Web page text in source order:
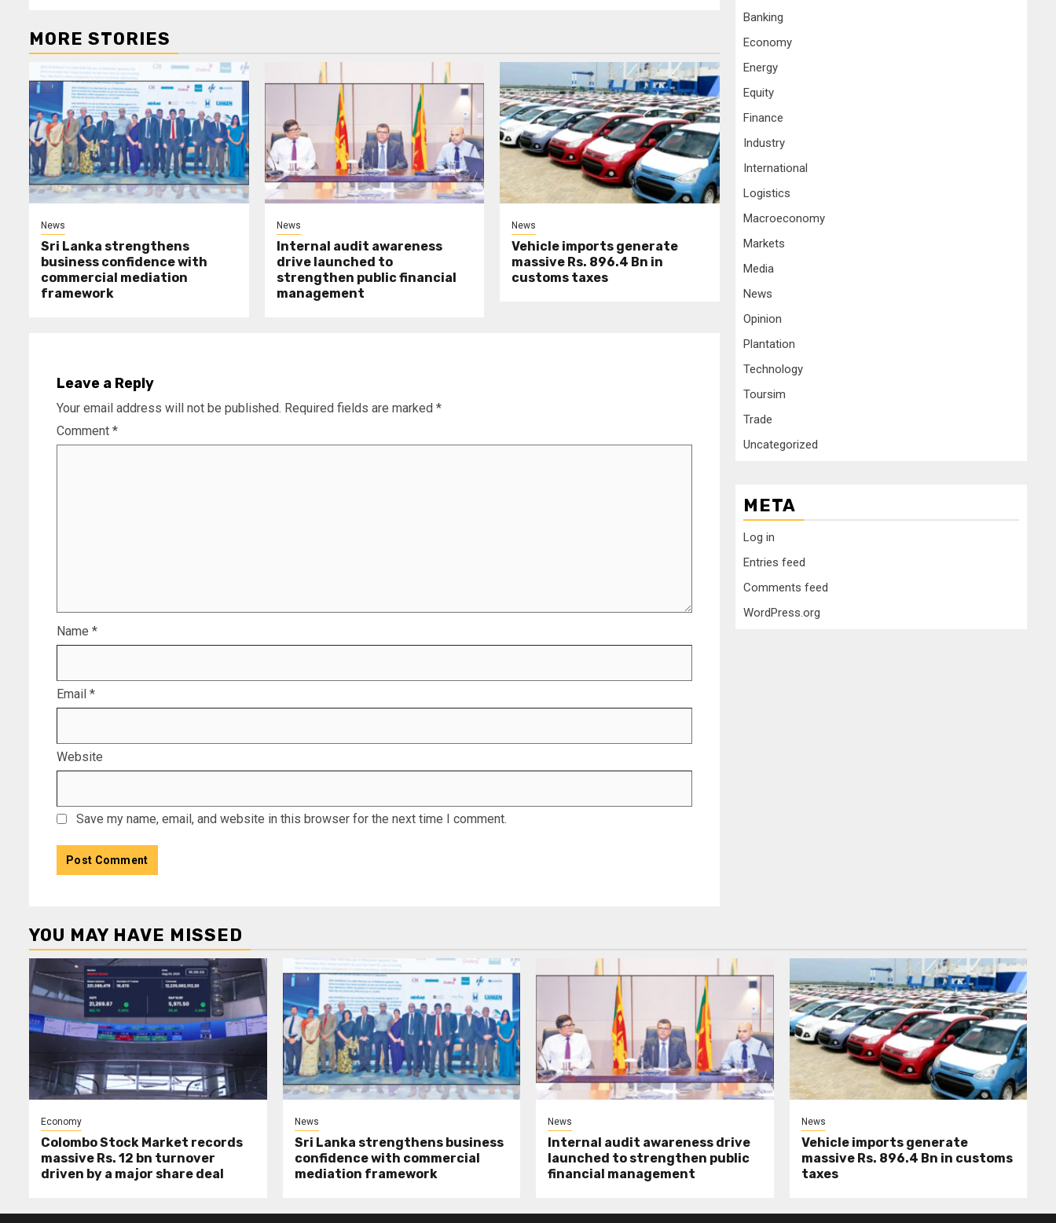
MORE STORIES
News
Sri Lanka strengthens
business confidence with
commercial mediation
framework
News
Internal audit awareness
drive launched to
strengthen public financial
management
News
Vehicle imports generate
massive Rs. 896.4 Bn in
customs taxes
Leave a Reply
Your email address will not be published. Required fields are marked *
Comment *
Name *
Email *
Website
Save my name, email, and website in this browser for the next time I comment.
Banking
Economy
Energy
Equity
Finance
Industry
International
Logistics
Macroeconomy
Markets
Media
News
Opinion
Plantation
Technology
Toursim
Trade
Uncategorized
META
Log in
Entries feed
Comments feed
WordPress.org
YOU MAY HAVE MISSED
Economy
Colombo Stock Market records
massive Rs. 12 bn turnover
driven by a major share deal
News
Sri Lanka strengthens business
confidence with commercial
mediation framework
News
Internal audit awareness drive
launched to strengthen public
financial management
News
Vehicle imports generate
massive Rs. 896.4 Bn in customs
taxes